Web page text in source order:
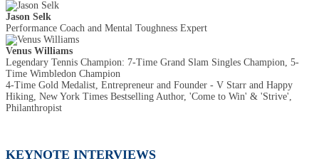
Jason Selk
Performance Coach and Mental Toughness Expert
Venus Williams
Legendary Tennis Champion: 7-Time Grand Slam Singles Champion, 5-
Time Wimbledon Champion
4-Time Gold Medalist, Entrepreneur and Founder - V Starr and Happy
Hiking, New York Times Bestselling Author, 'Come to Win' & 'Strive',
Philanthropist
KEYNOTE INTERVIEWS